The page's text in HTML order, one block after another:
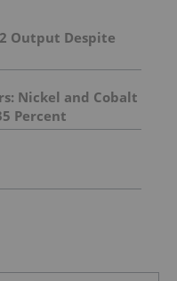
Output Despite
Nickel and Cobalt
Percent